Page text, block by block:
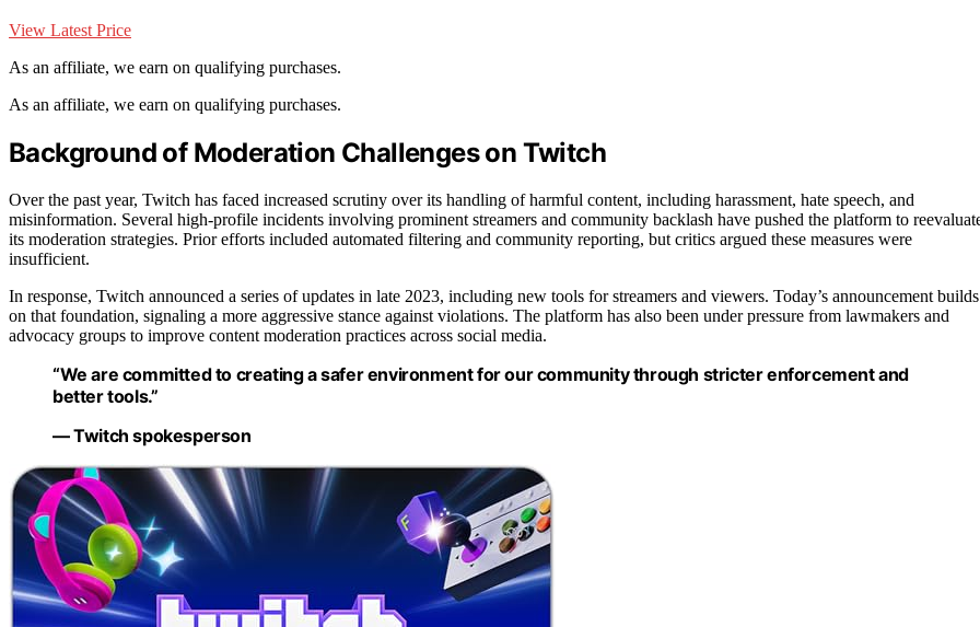
View Latest Price
As an affiliate, we earn on qualifying purchases.
As an affiliate, we earn on qualifying purchases.
Background of Moderation Challenges on Twitch
Over the past year, Twitch has faced increased scrutiny over its handling of harmful content, including harassment, hate speech, and
misinformation. Several high-profile incidents involving prominent streamers and community backlash have pushed the platform to
its moderation strategies. Prior efforts included automated filtering and community reporting, but critics argued these measures were
insufficient.
In response, Twitch announced a series of updates in late 2023, including new tools for streamers and viewers. Today’s announcement builds
on that foundation, signaling a more aggressive stance against violations. The platform has also been under pressure from lawmakers and
advocacy groups to improve content moderation practices across social media.
“We are committed to creating a safer environment for our community through stricter enforcement and
better tools.”
— Twitch spokesperson